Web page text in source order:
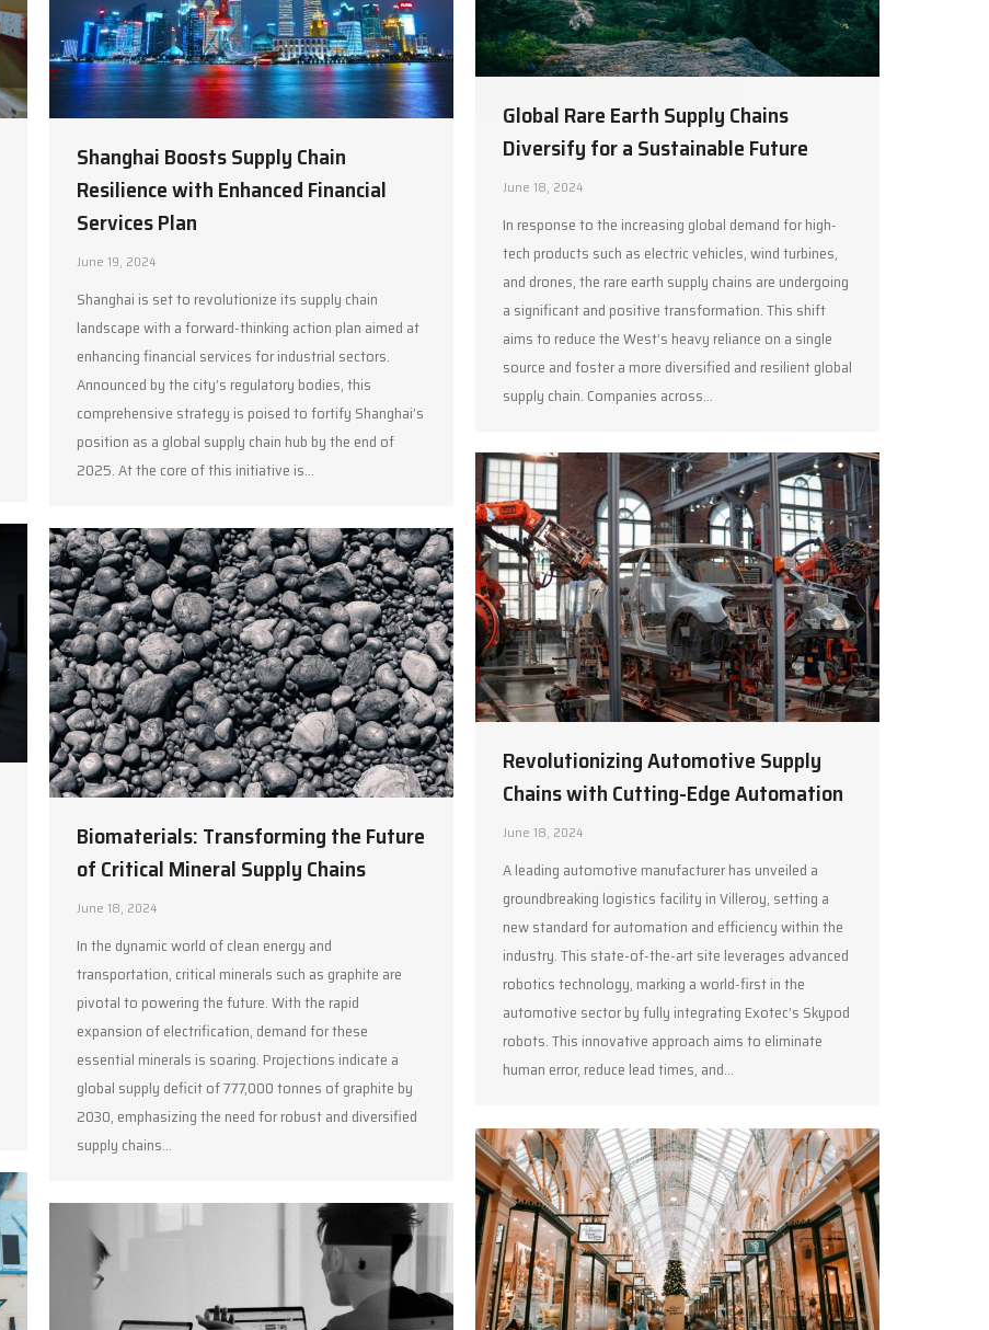
Shanghai Boosts Supply Chain
Resilience with Enhanced Financial
Services Plan
June 19, 2024
Shanghai is set to revolutionize its supply chain
landscape with a forward-thinking action plan aimed at
enhancing financial services for industrial sectors.
Announced by the city’s regulatory bodies, this
comprehensive strategy is poised to fortify Shanghai’s
position as a global supply chain hub by the end of
2025. At the core of this initiative is…
Global Rare Earth Supply Chains
Diversify for a Sustainable Future
June 18, 2024
In response to the increasing global demand for high-
tech products such as electric vehicles, wind turbines,
and drones, the rare earth supply chains are undergoing
a significant and positive transformation. This shift
aims to reduce the West’s heavy reliance on a single
source and foster a more diversified and resilient global
supply chain. Companies across…
Revolutionizing Automotive Supply
Chains with Cutting-Edge Automation
June 18, 2024
A leading automotive manufacturer has unveiled a
groundbreaking logistics facility in Villeroy, setting a
new standard for automation and efficiency within the
industry. This state-of-the-art site leverages advanced
robotics technology, marking a world-first in the
automotive sector by fully integrating Exotec’s Skypod
robots. This innovative approach aims to eliminate
human error, reduce lead times, and…
Biomaterials: Transforming the Future
of Critical Mineral Supply Chains
June 18, 2024
In the dynamic world of clean energy and
transportation, critical minerals such as graphite are
pivotal to powering the future. With the rapid
expansion of electrification, demand for these
essential minerals is soaring. Projections indicate a
global supply deficit of 777,000 tonnes of graphite by
2030, emphasizing the need for robust and diversified
supply chains…